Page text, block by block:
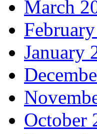
March
January
October